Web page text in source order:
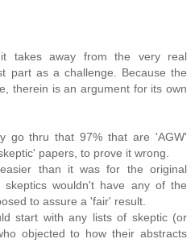
takes away from the very real
part as a challenge. Because the
therein is an argument for its own
go thru that 97% that are 'AGW'
papers, to prove it wrong.
than it was for the original
skeptics wouldn't have any of the
to assure a 'fair' result.
start with any lists of skeptic (or
objected to how their abstracts